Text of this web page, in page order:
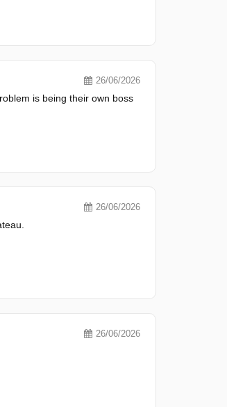
26/06/2026
is being their own boss
26/06/2026
26/06/2026